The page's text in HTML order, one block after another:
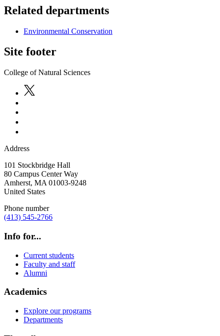
Related departments
Environmental Conservation
Site footer
College of Natural Sciences
Address
101 Stockbridge Hall
80 Campus Center Way
Amherst, MA 01003-9248
United States
Phone number
(413) 545-2766
Info for...
Current students
Faculty and staff
Alumni
Academics
Explore our programs
Departments